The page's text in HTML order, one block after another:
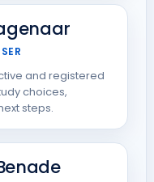
and registered
choices,
steps.